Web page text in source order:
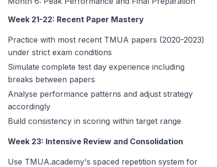
Week 21-22: Recent Paper Mastery
Practice with most recent TMUA papers (2020-2023)
under strict exam conditions
Simulate complete test day experience including
breaks between papers
Analyse performance patterns and adjust strategy
accordingly
Build consistency in scoring within target range
Week 23: Intensive Review and Consolidation
Use TMUA.academy's spaced repetition system for